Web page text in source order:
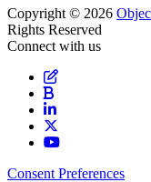
Copyright © 2026
Rights Reserved
Connect with us
Consent Preferences